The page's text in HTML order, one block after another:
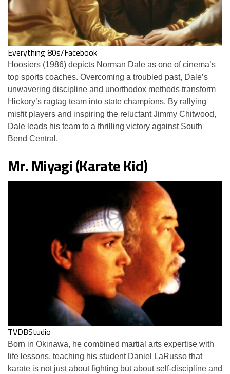
Everything 80s/Facebook
Hoosiers (1986) depicts Norman Dale as one of cinema’s
top sports coaches. Overcoming a troubled past, Dale’s
unwavering discipline and unorthodox methods transform
Hickory’s ragtag team into state champions. By rallying
misfit players and inspiring the reluctant Jimmy Chitwood,
Dale leads his team to a thrilling victory against South
Bend Central.
Mr. Miyagi (Karate Kid)
TVDBStudio
Born in Okinawa, he combined martial arts expertise with
life lessons, teaching his student Daniel LaRusso that
karate is not just about fighting but about self-discipline and